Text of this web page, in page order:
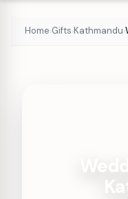
Home›Gifts›Kathmandu›